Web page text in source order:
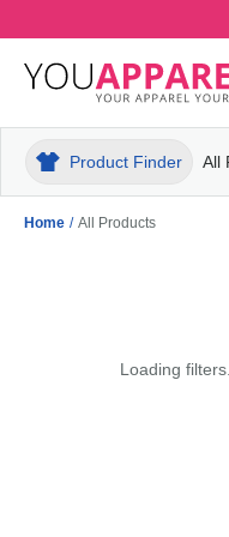
Product Finder All
Home / All Products
Loading